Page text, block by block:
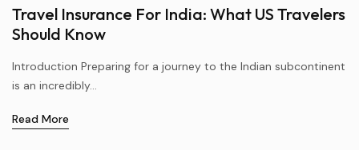
Travel Insurance For India: What US Travelers
Should Know
Introduction Preparing for a journey to the Indian subcontinent
is an incredibly...
Read More